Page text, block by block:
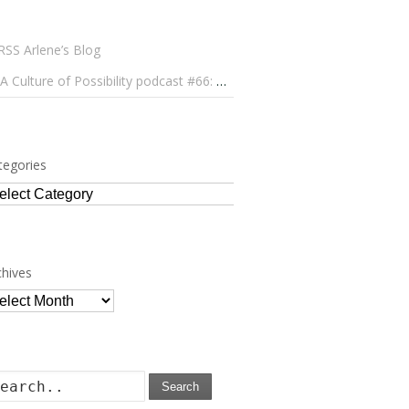
Arlene’s Blog
A Culture of Possibility podcast #66: Paulo Lameiro on Concerts for Babies and Much, Much More
Search